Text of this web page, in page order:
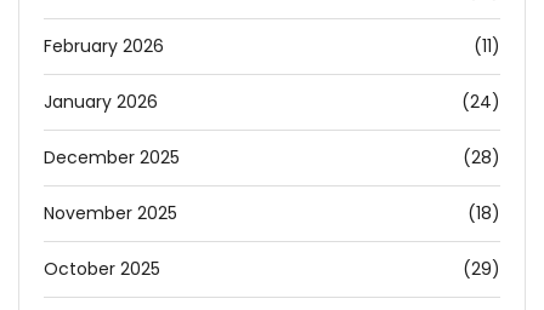
February 2026 (11)
January 2026 (24)
December 2025 (28)
November 2025 (18)
October 2025 (29)